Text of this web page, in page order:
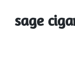
sage